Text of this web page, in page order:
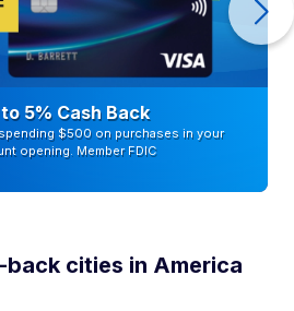
5% Cash Back
$500 on purchases in your
opening. Member FDIC
cities in America